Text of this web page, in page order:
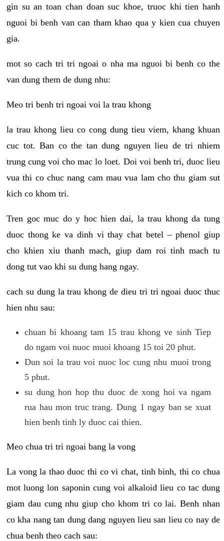
gin su an toan chan doan suc khoe, truoc khi tien hanh
nguoi bi benh van can tham khao qua y kien cua chuyen
gia.
mot so cach tri tri ngoai o nha ma nguoi bi benh co the
van dung them de dung nhu:
Meo tri benh tri ngoai voi la trau khong
la trau khong lieu co cong dung tieu viem, khang khuan
cuc tot. Ban co the tan dung nguyen lieu de tri nhiem
trung cung voi cho mac lo loet. Doi voi benh tri, duoc lieu
vua thi co chuc nang cam mau vua lam cho thu giam sut
kich co khom tri.
Tren goc muc do y hoc hien dai, la trau khong da tung
duoc thong ke va dinh vi thay chat betel – phenol giup
cho khien xiu thanh mach, giup dam roi tinh mach tu
dong tut vao khi su dung hang ngay.
cach su dung la trau khong de dieu tri tri ngoai duoc thuc
hien nhu sau:
chuan bi khoang tam 15 trau khong ve sinh Tiep
do ngam voi nuoc muoi khoang 15 toi 20 phut.
Dun soi la trau voi nuoc loc cung nhu muoi trong
5 phut.
su dung hon hop thu duoc de xong hoi va ngam
rua hau mon truc trang. Dung 1 ngay ban se xuat
hien benh tinh ly duoc cai thien.
Meo chua tri tri ngoai bang la vong
La vong la thao duoc thi co vi chat, tinh binh, thi co chua
mot luong lon saponin cung voi alkaloid lieu co tac dung
giam dau cung nhu giup cho khom tri co lai. Benh nhan
co kha nang tan dung dang nguyen lieu san lieu co nay de
chua benh theo cach sau: